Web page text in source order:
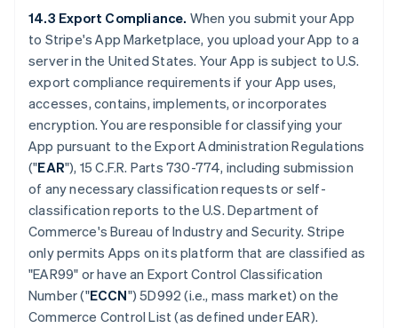
14.3 Export Compliance. When you submit your App
to Stripe's App Marketplace, you upload your App to a
server in the United States. Your App is subject to U.S.
export compliance requirements if your App uses,
accesses, contains, implements, or incorporates
encryption. You are responsible for classifying your
App pursuant to the Export Administration Regulations
("EAR"), 15 C.F.R. Parts 730-774, including submission
of any necessary classification requests or self-
classification reports to the U.S. Department of
Commerce's Bureau of Industry and Security. Stripe
only permits Apps on its platform that are classified as
"EAR99" or have an Export Control Classification
Number ("ECCN") 5D992 (i.e., mass market) on the
Commerce Control List (as defined under EAR).